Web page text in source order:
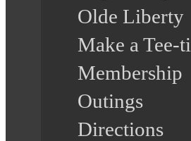
Olde Liberty
Make a Tee-
Membership
Outings
Directions